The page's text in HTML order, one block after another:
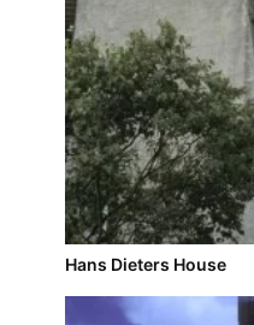
Hans Dieters House